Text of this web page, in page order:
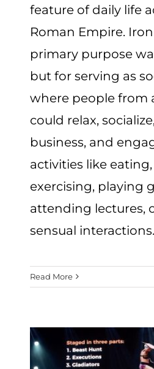
feature of daily life
Roman Empire.
primary purpose
but for serving as
where people from
could relax,
business, and
activities like
exercising, playing
attending lectures,
sensual interactions.
Read More